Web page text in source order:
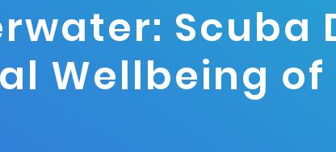
Scuba
Wellbeing of